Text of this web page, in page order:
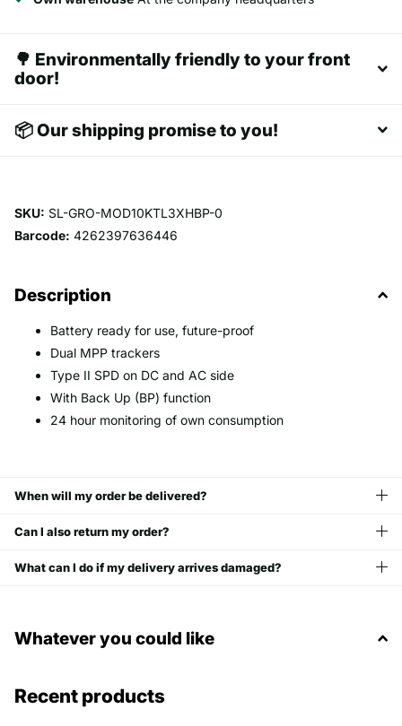
🌳 Environmentally friendly to your front
door!
📦 Our shipping promise to you!
SKU: SL-GRO-MOD10KTL3XHBP-0
Barcode: 4262397636446
Description
Battery ready for use, future-proof
Dual MPP trackers
Type II SPD on DC and AC side
With Back Up (BP) function
24 hour monitoring of own consumption
When will my order be delivered?
Can I also return my order?
What can I do if my delivery arrives damaged?
Whatever you could like
Recent products